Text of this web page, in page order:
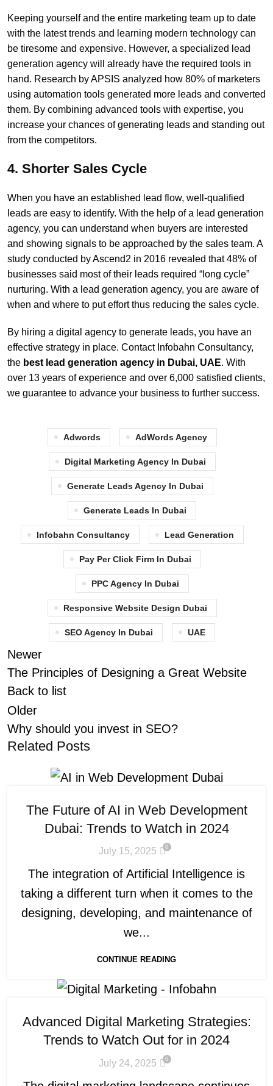
Keeping yourself and the entire marketing team up to date
with the latest trends and learning modern technology can
be tiresome and expensive. However, a specialized lead
generation agency will already have the required tools in
hand. Research by APSIS analyzed how 80% of marketers
using automation tools generated more leads and converted
them. By combining advanced tools with expertise, you
increase your chances of generating leads and standing out
from the competitors.
4. Shorter Sales Cycle
When you have an established lead flow, well-qualified
leads are easy to identify. With the help of a lead generation
agency, you can understand when buyers are interested
and showing signals to be approached by the sales team. A
study conducted by Ascend2 in 2016 revealed that 48% of
businesses said most of their leads required “long cycle”
nurturing. With a lead generation agency, you are aware of
when and where to put effort thus reducing the sales cycle.
By hiring a digital agency to generate leads, you have an
effective strategy in place. Contact Infobahn Consultancy,
the best lead generation agency in Dubai, UAE. With
over 13 years of experience and over 6,000 satisfied clients,
we guarantee to advance your business to further success.
Adwords AdWords Agency
Digital Marketing Agency In Dubai
Generate Leads Agency In Dubai
Generate Leads In Dubai
Infobahn Consultancy Lead Generation
Pay Per Click Firm In Dubai
PPC Agency In Dubai
Responsive Website Design Dubai
SEO Agency In Dubai UAE
Newer
The Principles of Designing a Great Website
Back to list
Older
Why should you invest in SEO?
Related Posts
The Future of AI in Web Development
Dubai: Trends to Watch in 2024
July 15, 2025 0
The integration of Artificial Intelligence is
taking a different turn when it comes to the
designing, developing, and maintenance of
we...
CONTINUE READING
Advanced Digital Marketing Strategies:
Trends to Watch Out for in 2024
July 24, 2025 0